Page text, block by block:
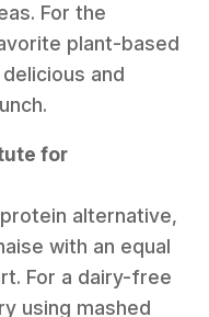
For the
plant-based
and
for
alternative,
with an equal
For a dairy-free
using mashed